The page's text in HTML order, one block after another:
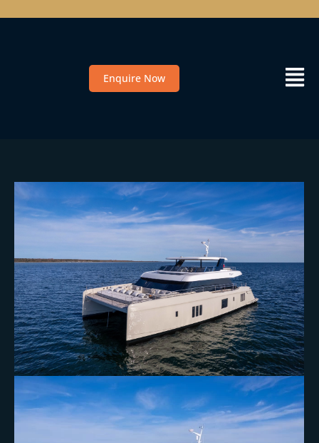
Enquire Now